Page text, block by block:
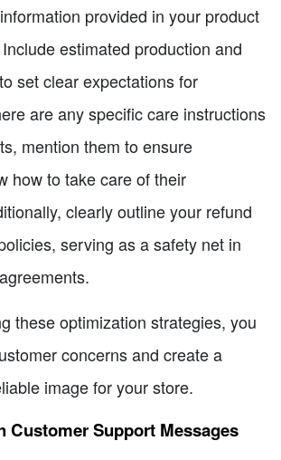
provided in your product
estimated production and
set clear expectations for
are any specific care instructions
mention them to ensure
how to take care of their
clearly outline your refund
serving as a safety net in
these optimization strategies, you
concerns and create a
image for your store.
Customer Support Messages